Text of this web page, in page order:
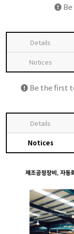
Details
Notices
Be the first
Details
Notices